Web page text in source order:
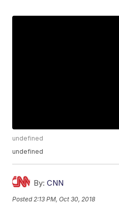
undefined
undefined
By: CNN
Posted 2:13 PM, Oct 30, 2018